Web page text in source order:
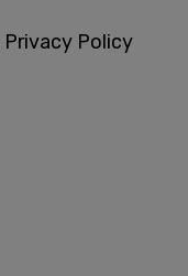
Privacy Policy